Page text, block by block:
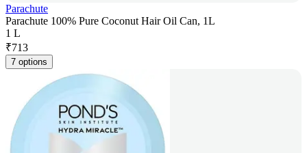
Parachute
Parachute 100% Pure Coconut Hair Oil Can, 1L
1 L
₹713
7 options